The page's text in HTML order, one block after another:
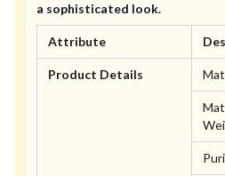
a sophisticated look.
Attribute
Product Details